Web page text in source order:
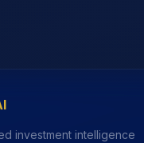
investment intelligence